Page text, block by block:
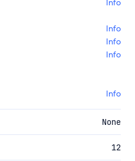
Info
Info
Info
Info
Info
None
12